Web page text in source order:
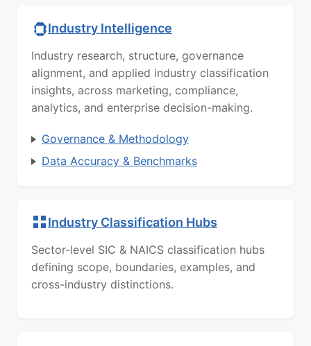
Industry Intelligence
Industry research, structure, governance
alignment, and applied industry classification
insights, across marketing, compliance,
analytics, and enterprise decision-making.
Governance & Methodology
Data Accuracy & Benchmarks
Industry Classification Hubs
Sector-level SIC & NAICS classification hubs
defining scope, boundaries, examples, and
cross-industry distinctions.